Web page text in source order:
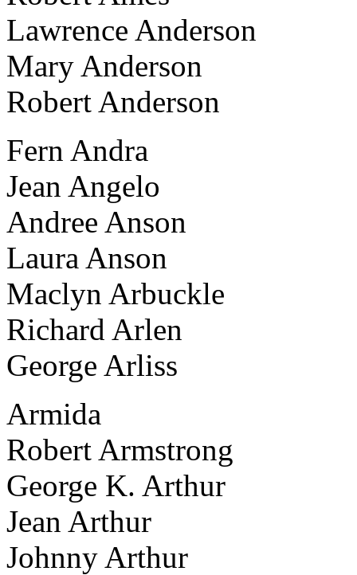
Lawrence Anderson
Mary Anderson
Robert Anderson
Fern Andra
Jean Angelo
Andree Anson
Laura Anson
Maclyn Arbuckle
Richard Arlen
George Arliss
Armida
Robert Armstrong
George K. Arthur
Jean Arthur
Johnny Arthur